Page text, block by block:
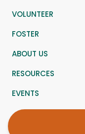
VOLUNTEER
FOSTER
ABOUT US
RESOURCES
EVENTS